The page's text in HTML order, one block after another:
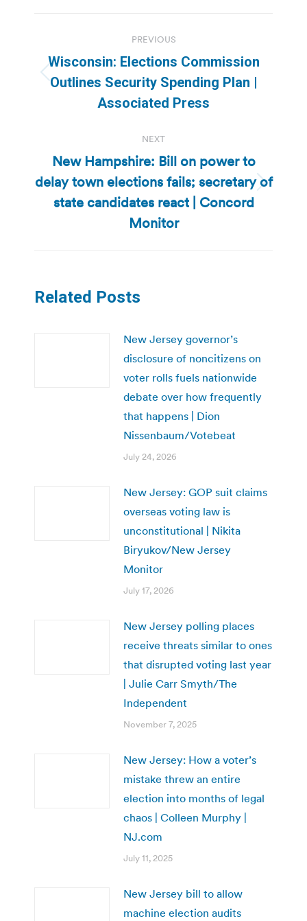
navigation
PREVIOUS
Previous
post:
Wisconsin: Elections Commission
Outlines Security Spending Plan |
Associated Press
NEXT
Next
post:
New Hampshire: Bill on power to
delay town elections fails; secretary of
state candidates react | Concord
Monitor
Related Posts
New Jersey governor’s
disclosure of noncitizens on
voter rolls fuels nationwide
debate over how frequently
that happens | Dion
Nissenbaum/Votebeat
July 24, 2026
New Jersey: GOP suit claims
overseas voting law is
unconstitutional | Nikita
Biryukov/New Jersey
Monitor
July 17, 2026
New Jersey polling places
receive threats similar to ones
that disrupted voting last year
| Julie Carr Smyth/The
Independent
November 7, 2025
New Jersey: How a voter’s
mistake threw an entire
election into months of legal
chaos | Colleen Murphy |
NJ.com
July 11, 2025
New Jersey bill to allow
machine election audits